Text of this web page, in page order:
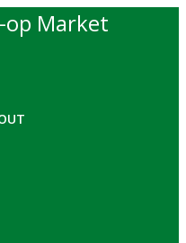
op Market